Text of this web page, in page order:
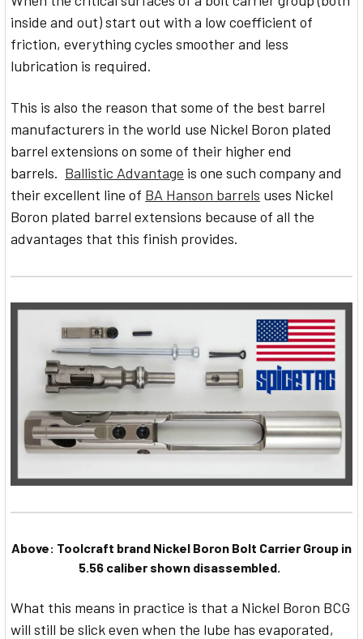
inside and out) start out with a low coefficient of
friction, everything cycles smoother and less
lubrication is required.
This is also the reason that some of the best barrel
manufacturers in the world use Nickel Boron plated
barrel extensions on some of their higher end
barrels. Ballistic Advantage is one such company and
their excellent line of BA Hanson barrels uses Nickel
Boron plated barrel extensions because of all the
advantages that this finish provides.
Above: Toolcraft brand Nickel Boron Bolt Carrier Group in
5.56 caliber shown disassembled.
What this means in practice is that a Nickel Boron BCG
will still be slick even when the lube has evaporated,